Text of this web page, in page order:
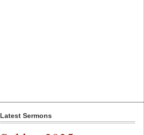
Latest Sermons